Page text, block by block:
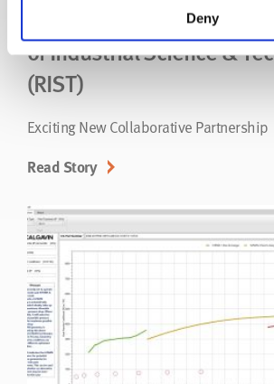
Deny
CALGAVIN and the
of Industrial Science &
(RIST)
Exciting New Collaborative Partnership
Read Story